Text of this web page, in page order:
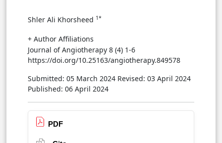
Shler Ali Khorsheed 1*
+ Author Affiliations
Journal of Angiotherapy 8 (4) 1-6
https://doi.org/10.25163/angiotherapy.849578
Submitted: 05 March 2024 Revised: 03 April 2024
Published: 06 April 2024
PDF